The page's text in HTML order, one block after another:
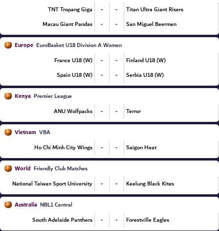
TNT Tropang Giga
- -
Titan Ultra Giant Risers
Macau Giant Pandas
- - San Miguel Beermen
Europe EuroBasket U18 Division A Women
France U18 (W)
- -
Finland U18 (W)
Spain U18 (W)
- - Serbia U18 (W)
Kenya Premier League
ANU Wolfpacks
- - Terror
Vietnam VBA
Ho Chi Minh City Wings
- - Saigon Heat
World Friendly Club Matches
National Taiwan Sport University
- - Keelung Black Kites
Australia NBL1 Central
South Adelaide Panthers
- - Forestville Eagles